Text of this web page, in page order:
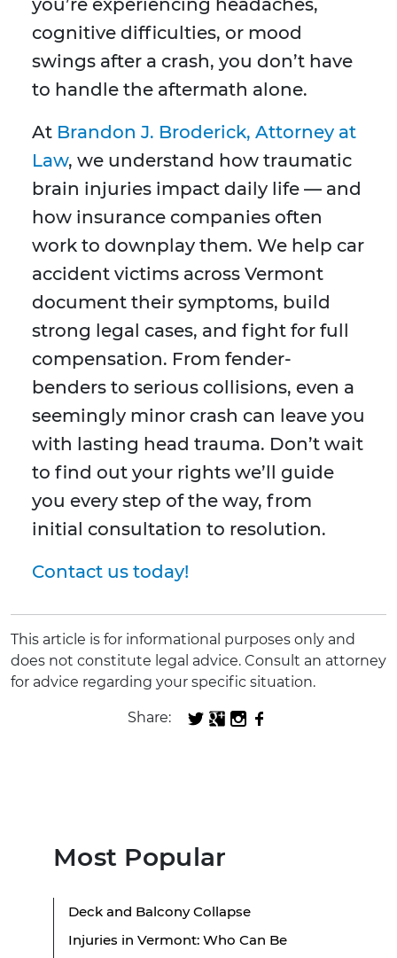
you’re experiencing headaches,
cognitive difficulties, or mood
swings after a crash, you don’t have
to handle the aftermath alone.
At Brandon J. Broderick, Attorney at
Law, we understand how traumatic
brain injuries impact daily life — and
how insurance companies often
work to downplay them. We help car
accident victims across Vermont
document their symptoms, build
strong legal cases, and fight for full
compensation. From fender-
benders to serious collisions, even a
seemingly minor crash can leave you
with lasting head trauma. Don’t wait
to find out your rights we’ll guide
you every step of the way, from
initial consultation to resolution.
Contact us today!
This article is for informational purposes only and
does not constitute legal advice. Consult an attorney
for advice regarding your specific situation.
Share:
Most Popular
Deck and Balcony Collapse
Injuries in Vermont: Who Can Be